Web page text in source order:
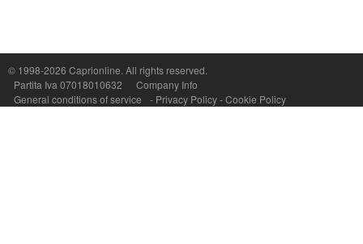
© 1998-2026 Caprionline. All rights reserved.
Partita Iva 07018010632
Company Info
General conditions of service
- Privacy Policy-Cookie Policy
P.Iva, C.F. e n.Reg.Imprese Napoli: 07018010632 - Rea n.557643